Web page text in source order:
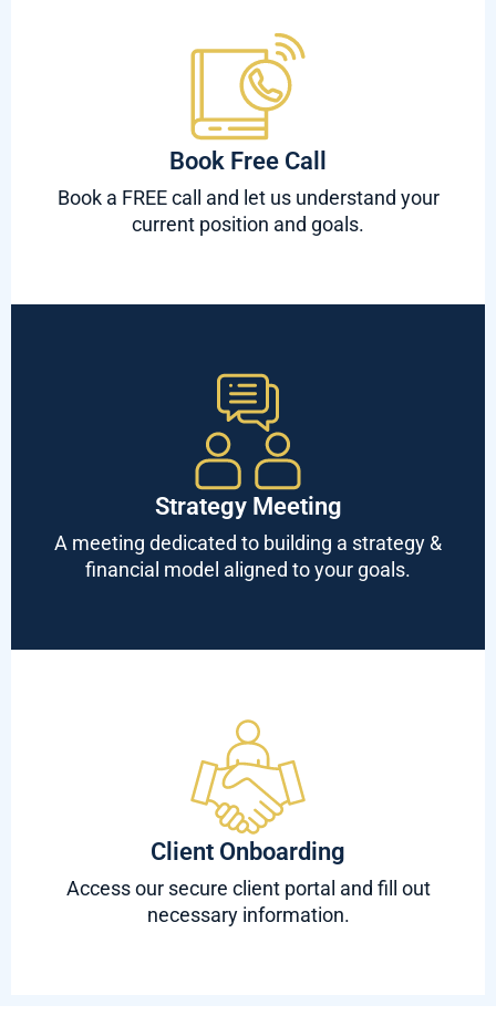
Book Free Call
Book a FREE call and let us understand your
current position and goals.
Strategy Meeting
A meeting dedicated to building a strategy &
financial model aligned to your goals.
Client Onboarding
Access our secure client portal and fill out
necessary information.